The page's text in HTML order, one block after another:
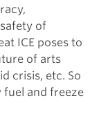
of
ICE poses to
of arts
crisis, etc. So
fuel and freeze